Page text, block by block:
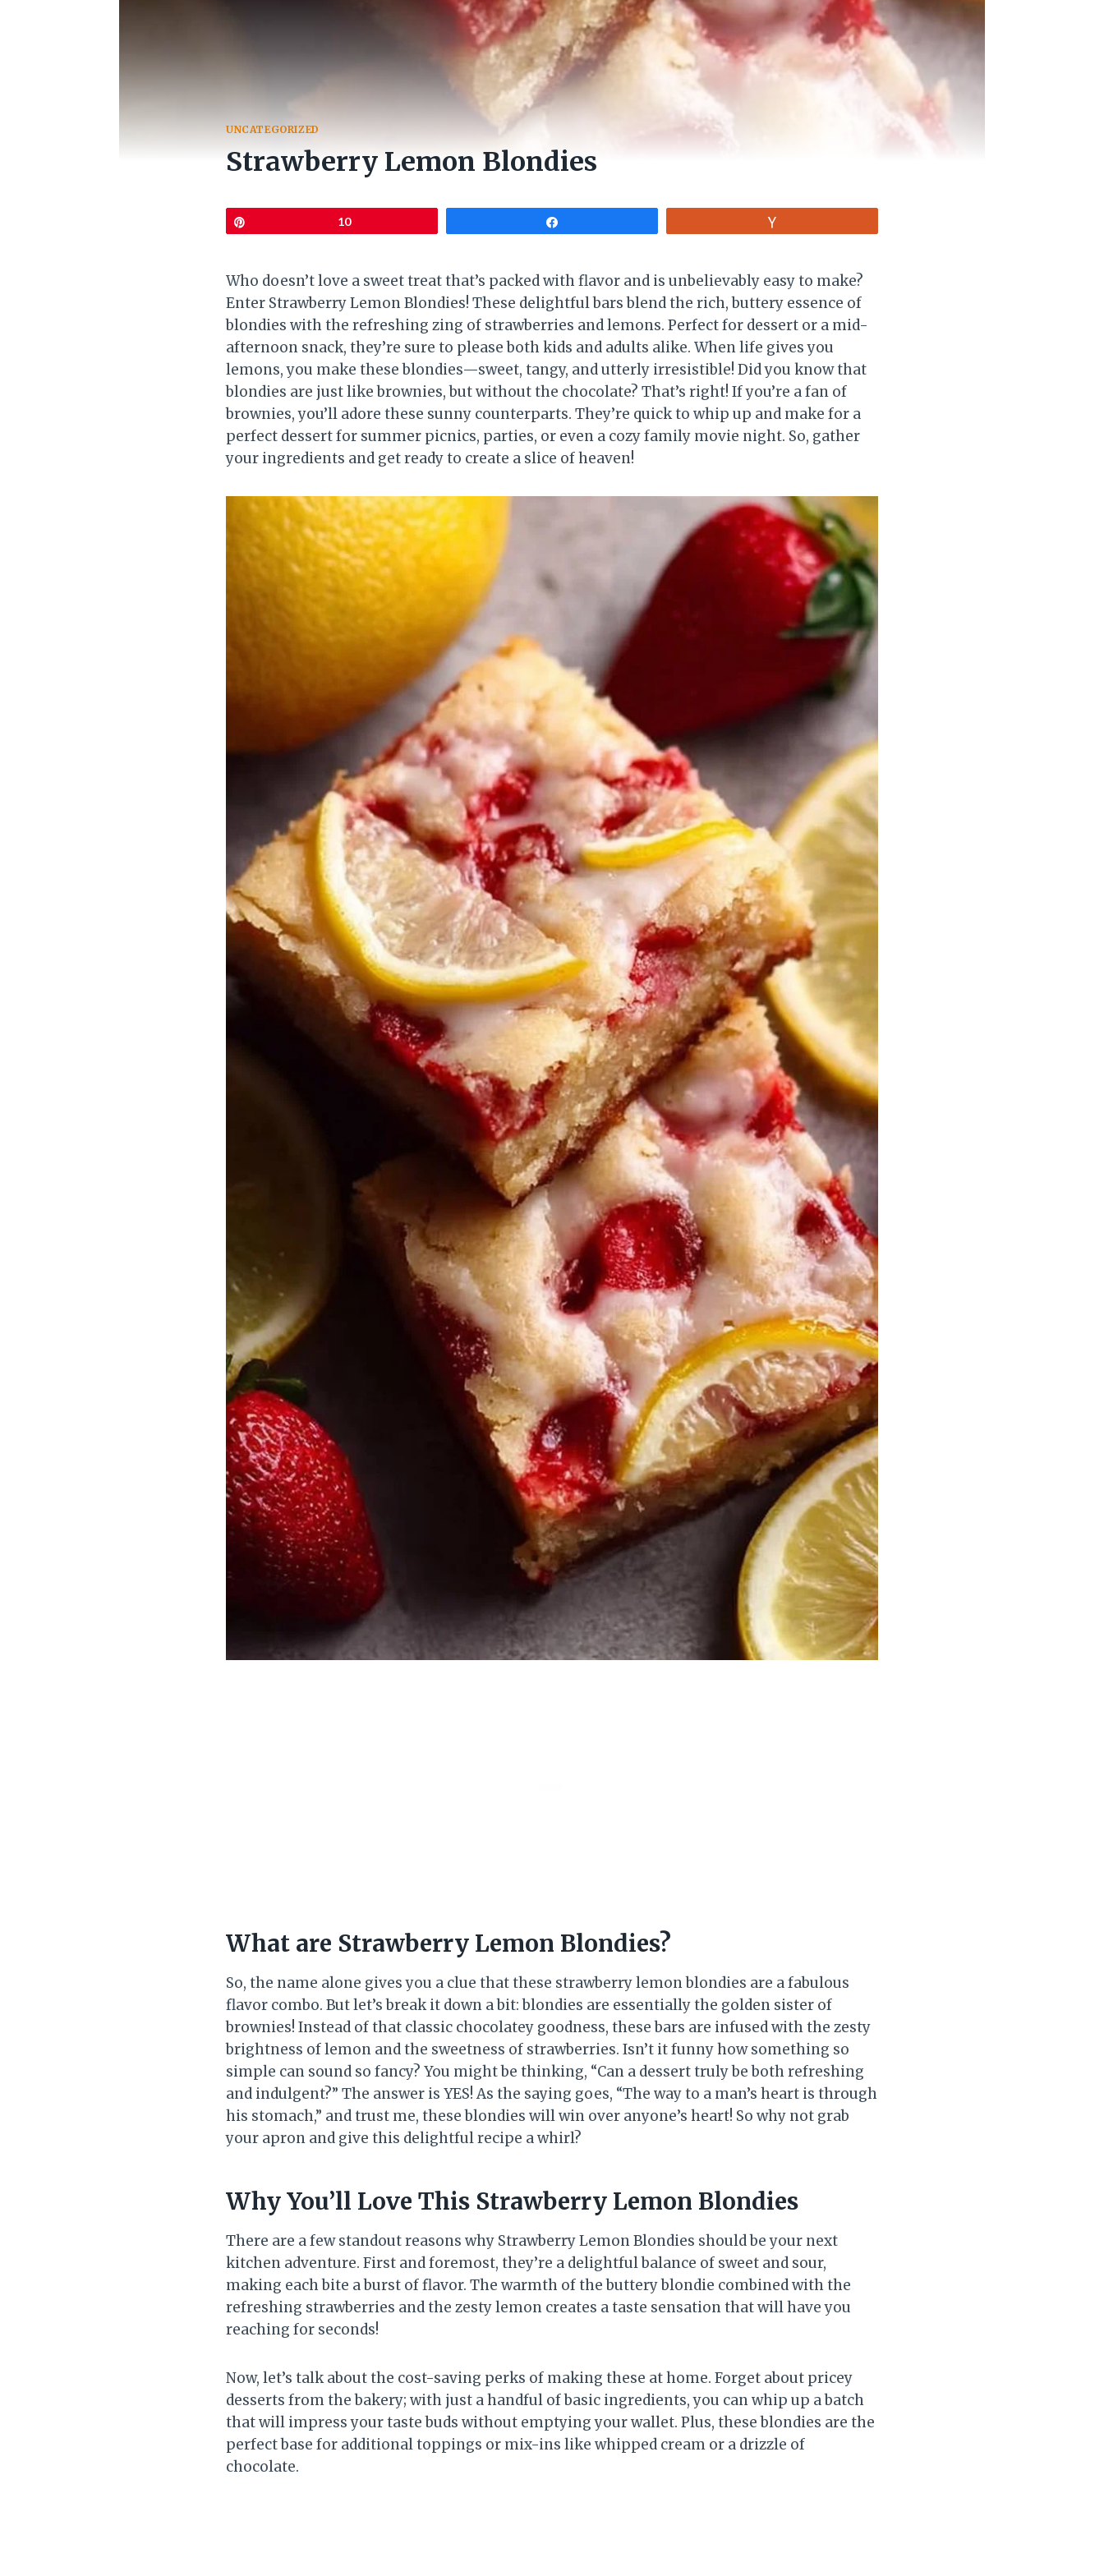
UNCATEGORIZED
Strawberry Lemon Blondies
10
Who doesn’t love a sweet treat that’s packed with flavor and is unbelievably easy to make?
Enter Strawberry Lemon Blondies! These delightful bars blend the rich, buttery essence of
blondies with the refreshing zing of strawberries and lemons. Perfect for dessert or a mid-
afternoon snack, they’re sure to please both kids and adults alike. When life gives you
lemons, you make these blondies—sweet, tangy, and utterly irresistible! Did you know that
blondies are just like brownies, but without the chocolate? That’s right! If you’re a fan of
brownies, you’ll adore these sunny counterparts. They’re quick to whip up and make for a
perfect dessert for summer picnics, parties, or even a cozy family movie night. So, gather
your ingredients and get ready to create a slice of heaven!
What are Strawberry Lemon Blondies?
So, the name alone gives you a clue that these strawberry lemon blondies are a fabulous
flavor combo. But let’s break it down a bit: blondies are essentially the golden sister of
brownies! Instead of that classic chocolatey goodness, these bars are infused with the zesty
brightness of lemon and the sweetness of strawberries. Isn’t it funny how something so
simple can sound so fancy? You might be thinking, “Can a dessert truly be both refreshing
and indulgent?” The answer is YES! As the saying goes, “The way to a man’s heart is through
his stomach,” and trust me, these blondies will win over anyone’s heart! So why not grab
your apron and give this delightful recipe a whirl?
Why You’ll Love This Strawberry Lemon Blondies
There are a few standout reasons why Strawberry Lemon Blondies should be your next
kitchen adventure. First and foremost, they’re a delightful balance of sweet and sour,
making each bite a burst of flavor. The warmth of the buttery blondie combined with the
refreshing strawberries and the zesty lemon creates a taste sensation that will have you
reaching for seconds!
Now, let’s talk about the cost-saving perks of making these at home. Forget about pricey
desserts from the bakery; with just a handful of basic ingredients, you can whip up a batch
that will impress your taste buds without emptying your wallet. Plus, these blondies are the
perfect base for additional toppings or mix-ins like whipped cream or a drizzle of
chocolate.